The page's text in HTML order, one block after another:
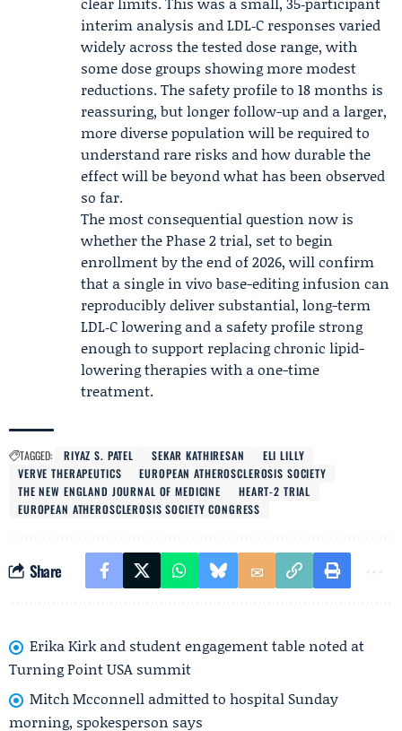
interim analysis and LDL‑C responses varied
widely across the tested dose range, with
some dose groups showing more modest
reductions. The safety profile to 18 months is
reassuring, but longer follow-up and a larger,
more diverse population will be required to
understand rare risks and how durable the
effect will be beyond what has been observed
so far.
The most consequential question now is
whether the Phase 2 trial, set to begin
enrollment by the end of 2026, will confirm
that a single in vivo base-editing infusion can
reproducibly deliver substantial, long-term
LDL‑C lowering and a safety profile strong
enough to support replacing chronic lipid-
lowering therapies with a one-time
treatment.
TAGGED: RIYAZ S. PATEL SEKAR KATHIRESAN
ELI LILLY
VERVE THERAPEUTICS
EUROPEAN ATHEROSCLEROSIS SOCIETY
THE NEW ENGLAND JOURNAL OF MEDICINE
HEART-2 TRIAL
EUROPEAN ATHEROSCLEROSIS SOCIETY CONGRESS
Share
Erika Kirk and student engagement table noted at
Turning Point USA summit
Mitch Mcconnell admitted to hospital Sunday
morning, spokesperson says